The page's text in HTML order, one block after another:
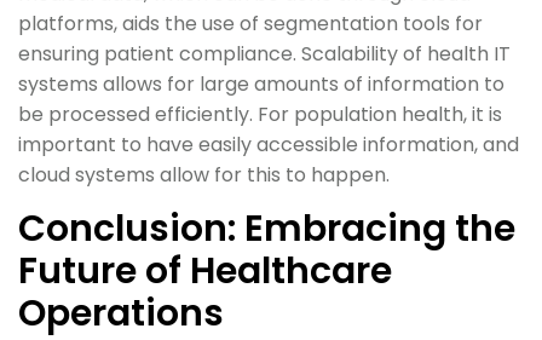
platforms, aids the use of segmentation tools for
ensuring patient compliance. Scalability of health IT
systems allows for large amounts of information to
be processed efficiently. For population health, it is
important to have easily accessible information, and
cloud systems allow for this to happen.
Conclusion: Embracing the
Future of Healthcare
Operations